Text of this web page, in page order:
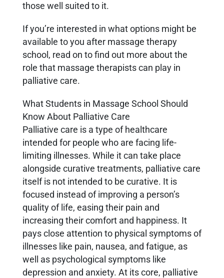
those well suited to it.
If you’re interested in what options might be
available to you after massage therapy
school, read on to find out more about the
role that massage therapists can play in
palliative care.
What Students in Massage School Should
Know About Palliative Care
Palliative care is a type of healthcare
intended for people who are facing life-
limiting illnesses. While it can take place
alongside curative treatments, palliative care
itself is not intended to be curative. It is
focused instead of improving a person’s
quality of life, easing their pain and
increasing their comfort and happiness. It
pays close attention to physical symptoms of
illnesses like pain, nausea, and fatigue, as
well as psychological symptoms like
depression and anxiety. At its core, palliative